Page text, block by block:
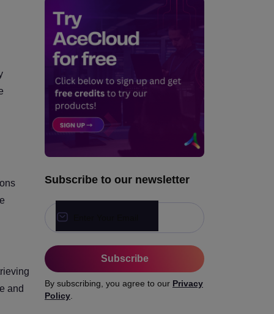
and
How to Start with Agentic AI
in Production?
Production?
Subscribe to our newsletter
Subscribe
By subscribing, you agree to our Privacy
Policy